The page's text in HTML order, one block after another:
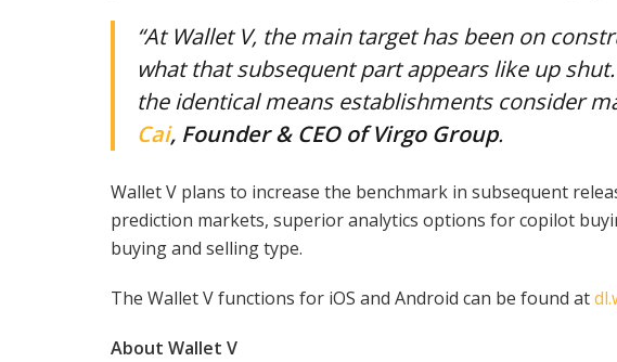
“At Wallet V, the main target has been on
what that subsequent part appears like up
the identical means establishments consider
Cai, Founder & CEO of Virgo Group.
Wallet V plans to increase the benchmark in subsequent
prediction markets, superior analytics options for copilot
buying and selling type.
The Wallet V functions for iOS and Android can be found at
About Wallet V